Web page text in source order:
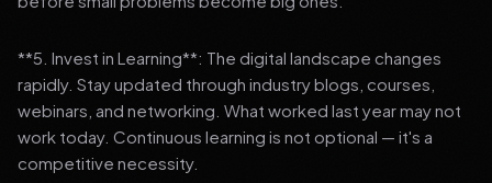
**5. Invest in Learning**: The digital landscape changes
rapidly. Stay updated through industry blogs, courses,
webinars, and networking. What worked last year may not
work today. Continuous learning is not optional — it's a
competitive necessity.